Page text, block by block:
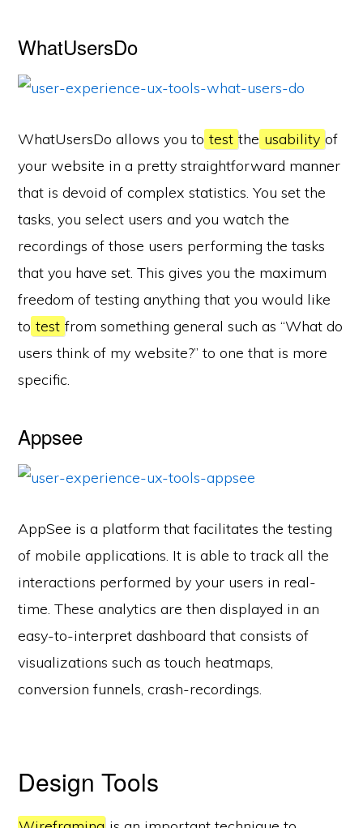
WhatUsersDo
WhatUsersDo allows you to test the usability of
your website in a pretty straightforward manner
that is devoid of complex statistics. You set the
tasks, you select users and you watch the
recordings of those users performing the tasks
that you have set. This gives you the maximum
freedom of testing anything that you would like
to test from something general such as “What do
users think of my website?” to one that is more
specific.
Appsee
AppSee is a platform that facilitates the testing
of mobile applications. It is able to track all the
interactions performed by your users in real-
time. These analytics are then displayed in an
easy-to-interpret dashboard that consists of
visualizations such as touch heatmaps,
conversion funnels, crash-recordings.
Design Tools